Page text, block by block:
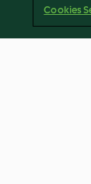
Cookies